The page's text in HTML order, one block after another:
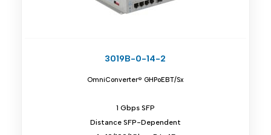
3019B-0-14-2
OmniConverter® GHPoEBT/Sx
1 Gbps SFP
Distance SFP-Dependent